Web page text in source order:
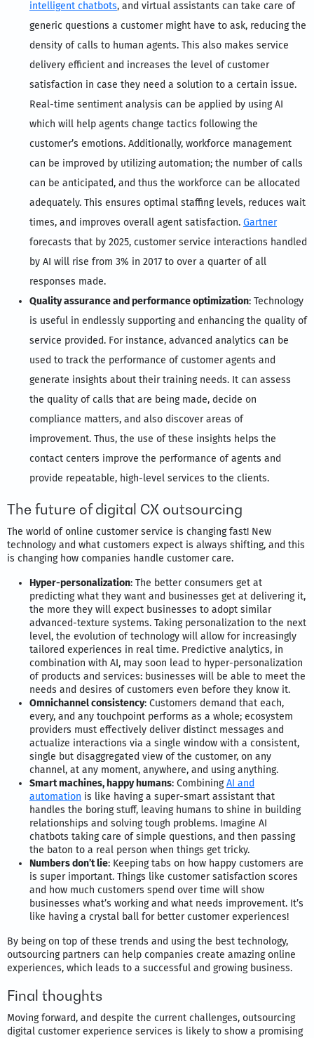
intelligent chatbots, and virtual assistants can take care of
generic questions a customer might have to ask, reducing the
density of calls to human agents. This also makes service
delivery efficient and increases the level of customer
satisfaction in case they need a solution to a certain issue.
Real-time sentiment analysis can be applied by using AI
which will help agents change tactics following the
customer’s emotions. Additionally, workforce management
can be improved by utilizing automation; the number of calls
can be anticipated, and thus the workforce can be allocated
adequately. This ensures optimal staffing levels, reduces wait
times, and improves overall agent satisfaction. Gartner
forecasts that by 2025, customer service interactions handled
by AI will rise from 3% in 2017 to over a quarter of all
responses made.
Quality assurance and performance optimization: Technology
is useful in endlessly supporting and enhancing the quality of
service provided. For instance, advanced analytics can be
used to track the performance of customer agents and
generate insights about their training needs. It can assess
the quality of calls that are being made, decide on
compliance matters, and also discover areas of
improvement. Thus, the use of these insights helps the
contact centers improve the performance of agents and
provide repeatable, high-level services to the clients.
The future of digital CX outsourcing
The world of online customer service is changing fast! New
technology and what customers expect is always shifting, and this
is changing how companies handle customer care.
Hyper-personalization: The better consumers get at
predicting what they want and businesses get at delivering it,
the more they will expect businesses to adopt similar
advanced-texture systems. Taking personalization to the next
level, the evolution of technology will allow for increasingly
tailored experiences in real time. Predictive analytics, in
combination with AI, may soon lead to hyper-personalization
of products and services: businesses will be able to meet the
needs and desires of customers even before they know it.
Omnichannel consistency: Customers demand that each,
every, and any touchpoint performs as a whole; ecosystem
providers must effectively deliver distinct messages and
actualize interactions via a single window with a consistent,
single but disaggregated view of the customer, on any
channel, at any moment, anywhere, and using anything.
Smart machines, happy humans: CombiningAI and
automation is like having a super-smart assistant that
handles the boring stuff, leaving humans to shine in building
relationships and solving tough problems. Imagine AI
chatbots taking care of simple questions, and then passing
the baton to a real person when things get tricky.
Numbers don’t lie: Keeping tabs on how happy customers are
is super important. Things like customer satisfaction scores
and how much customers spend over time will show
businesses what’s working and what needs improvement. It’s
like having a crystal ball for better customer experiences!
By being on top of these trends and using the best technology,
outsourcing partners can help companies create amazing online
experiences, which leads to a successful and growing business.
Final thoughts
Moving forward, and despite the current challenges, outsourcing
digital customer experience services is likely to show a promising